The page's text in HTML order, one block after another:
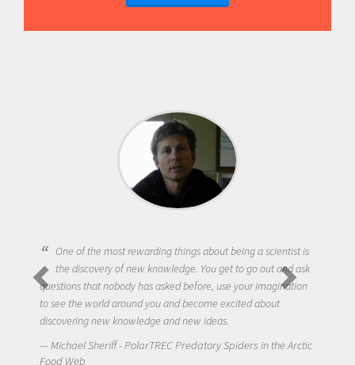
One of the most rewarding things about being a scientist is
the discovery of new knowledge. You get to go out and ask
questions that nobody has asked before, use your imagination
to see the world around you and become excited about
discovering new knowledge and new ideas.
Michael Sheriff - PolarTREC Predatory Spiders in the Arctic
Food Web